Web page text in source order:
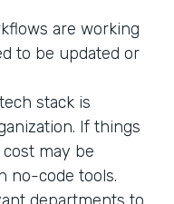
are working
to be updated or
stack is
If things
may be
no-code tools.